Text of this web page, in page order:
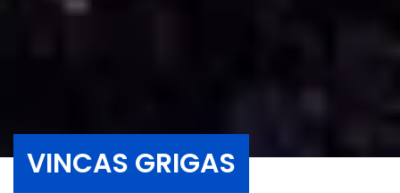
VINCAS GRIGAS